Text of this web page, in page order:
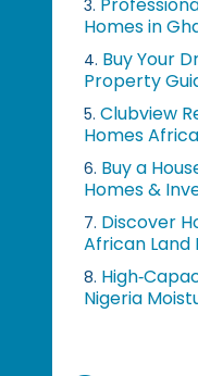
3.
Homes in
4. Buy Your
Property
5. Clubview
Homes
6. Buy a
Homes &
7. Discover
African Land
8.
Nigeria